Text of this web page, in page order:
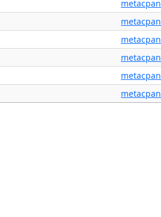
metacpan
metacpan
metacpan
metacpan
metacpan
metacpan